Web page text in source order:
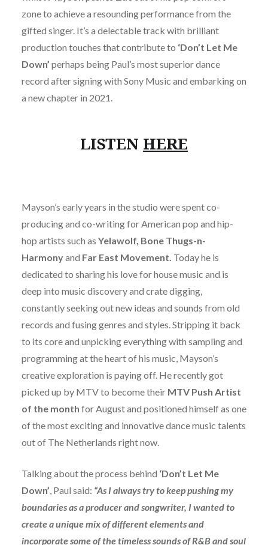
zone to achieve a resounding performance from the
gifted singer. It’s a delectable track with brilliant
production touches that contribute to ‘Don’t Let Me
Down’ perhaps being Paul’s most superior dance
record after signing with Sony Music and embarking on
a new chapter in 2021.
LISTEN HERE
Mayson’s early years in the studio were spent co-
producing and co-writing for American pop and hip-
hop artists such as Yelawolf, Bone Thugs-n-
Harmonyand Far East Movement. Today he is
dedicated to sharing his love for house music and is
deep into music discovery and crate digging,
constantly seeking out new ideas and sounds from old
records and fusing genres and styles.Stripping it back
to its core and unpicking everything with sampling and
programming at the heart of his music, Mayson’s
creative exploration is paying off. He recently got
picked up by MTV to become their MTV Push Artist
of the month for August and positioned himself as one
of the most exciting and innovative dance music talents
out of The Netherlands right now.
Talking about the process behind ‘Don’t Let Me
Down’, Paul said: “As I always try to keep pushing my
boundaries as a producer and songwriter, I wanted to
create a unique mix of different elements and
incorporate some of the timeless sounds of R&B and soul